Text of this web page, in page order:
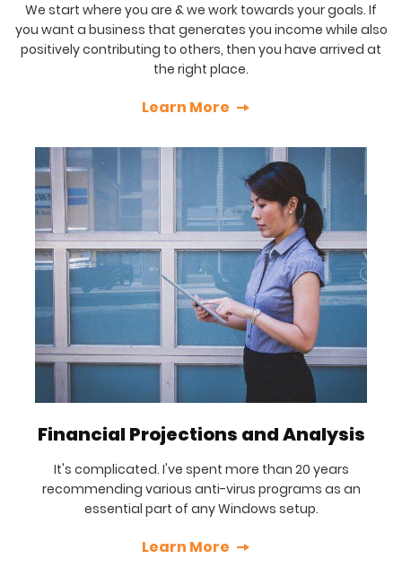
We start where you are & we work towards your goals. If
you want a business that generates you income while also
positively contributing to others, then you have arrived at
the right place.
Learn More
Financial Projections and Analysis
It's complicated. I've spent more than 20 years
recommending various anti-virus programs as an
essential part of any Windows setup.
Learn More